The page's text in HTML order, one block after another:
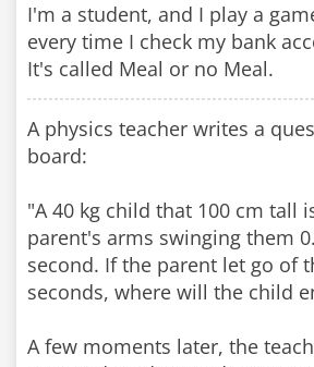
I'm a student, and I play a
every time I check my bank
It's called Meal or no Meal.
A physics teacher writes a
board:
"A 40 kg child that 100 cm tall
parent's arms swinging them
second. If the parent let go of
seconds, where will the child
A few moments later, the